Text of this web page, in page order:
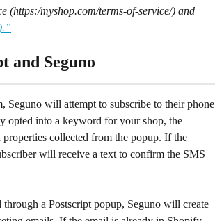
(https:/myshop.com/terms-of-service/) and
and Seguno
Seguno will attempt to subscribe to their phone
opted into a keyword for your shop, the
collected from the popup. If the
will receive a text to confirm the SMS
through a Postscript popup, Seguno will create